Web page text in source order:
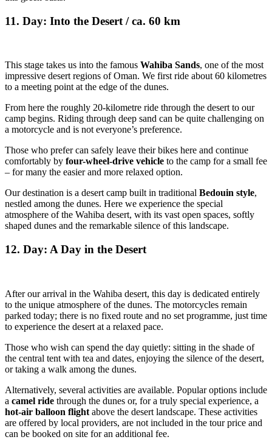
11. Day: Into the Desert / ca. 60 km
This stage takes us into the famous Wahiba Sands, one of the most
impressive desert regions of Oman. We first ride about 60 kilometres
to a meeting point at the edge of the dunes.
From here the roughly 20-kilometre ride through the desert to our
camp begins. Riding through deep sand can be quite challenging on
a motorcycle and is not everyone’s preference.
Those who prefer can safely leave their bikes here and continue
comfortably by four-wheel-drive vehicle to the camp for a small fee
– for many the easier and more relaxed option.
Our destination is a desert camp built in traditional Bedouin style,
nestled among the dunes. Here we experience the special
atmosphere of the Wahiba desert, with its vast open spaces, softly
shaped dunes and the remarkable silence of this landscape.
12. Day: A Day in the Desert
After our arrival in the Wahiba desert, this day is dedicated entirely
to the unique atmosphere of the dunes. The motorcycles remain
parked today; there is no fixed route and no set programme, just time
to experience the desert at a relaxed pace.
Those who wish can spend the day quietly: sitting in the shade of
the central tent with tea and dates, enjoying the silence of the desert,
or taking a walk among the dunes.
Alternatively, several activities are available. Popular options include
a camel ride through the dunes or, for a truly special experience, a
hot-air balloon flight above the desert landscape. These activities
are offered by local providers, are not included in the tour price and
can be booked on site for an additional fee.